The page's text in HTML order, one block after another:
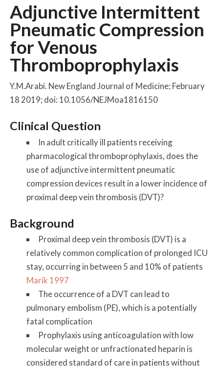
Adjunctive Intermittent
Pneumatic Compression
for Venous
Thromboprophylaxis
Y.M.Arabi. New England Journal of Medicine; February
18 2019; doi: 10.1056/NEJMoa1816150
Clinical Question
In adult critically ill patients receiving
pharmacological thromboprophylaxis, does the
use of adjunctive intermittent pneumatic
compression devices result in a lower incidence of
proximal deep vein thrombosis (DVT)?
Background
Proximal deep vein thrombosis (DVT) is a
relatively common complication of prolonged ICU
stay, occurring in between 5 and 10% of patients
Marik 1997
The occurrence of a DVT can lead to
pulmonary embolism (PE), which is a potentially
fatal complication
Prophylaxis using anticoagulation with low
molecular weight or unfractionated heparin is
considered standard of care in patients without